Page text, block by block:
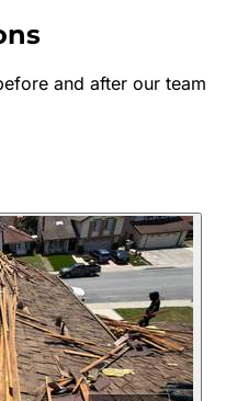
and after our team